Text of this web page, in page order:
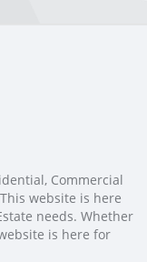
Commercial
website is here
needs. Whether
is here for